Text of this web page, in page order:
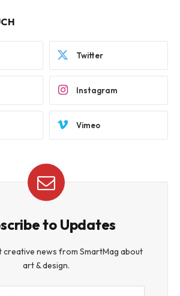
Twitter
Instagram
Vimeo
to Updates
creative news from SmartMag about
art & design.